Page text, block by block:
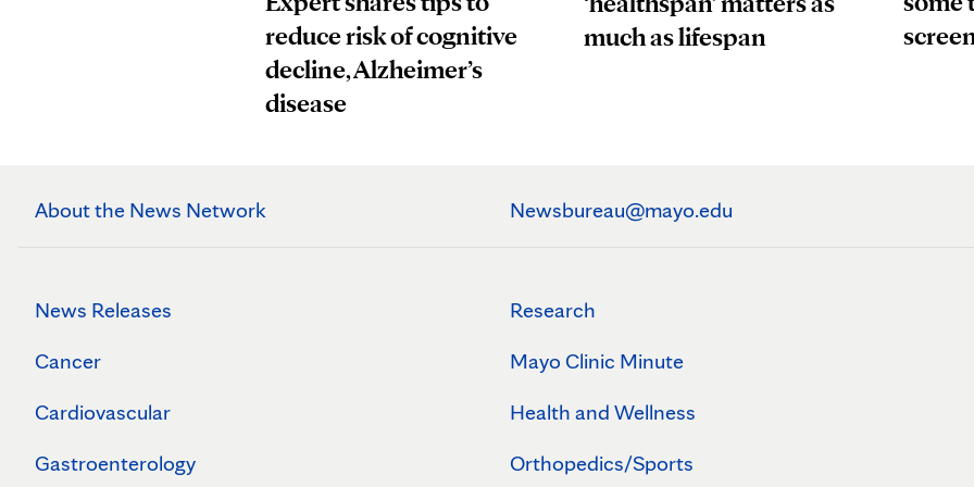
reduce risk of cognitive
decline, Alzheimer’s
disease
much as lifespan
About the News Network Newsbureau@mayo.edu
News Releases
Cancer
Cardiovascular
Gastroenterology
Research
Mayo Clinic Minute
Health and Wellness
Orthopedics/Sports